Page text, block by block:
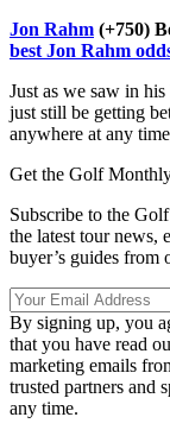
Jon Rahm (+750)
best Jon Rahm
Just as we saw in
just still be getting
anywhere at any
Get the Golf
Subscribe to the
the latest tour news,
buyer’s guides from
By signing up, you
that you have read
marketing emails
trusted partners and
any time.